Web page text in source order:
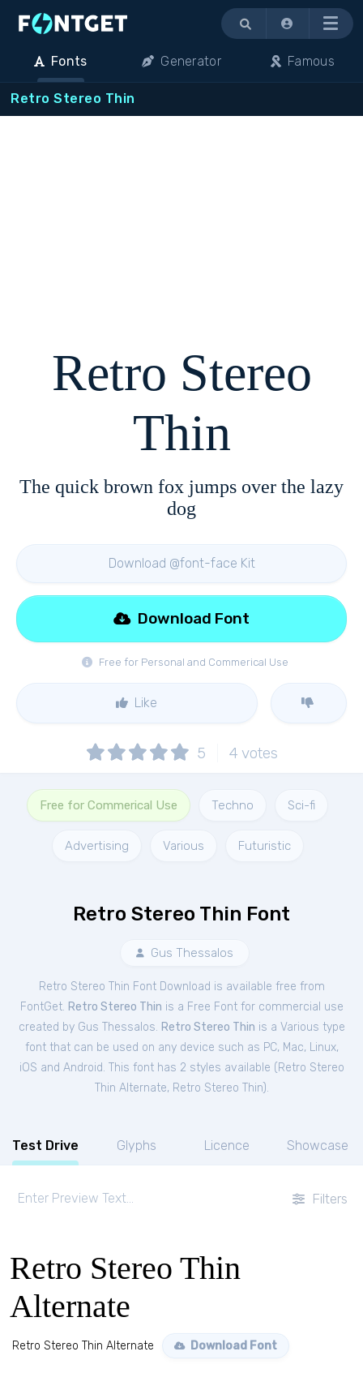
Menu
Fonts Generator Famous
Retro Stereo Thin
Retro Stereo
Thin
The quick brown fox jumps over the lazy
dog
Download @font-face Kit
Free for Personal and Commerical Use
Download Font
Like
5 4 votes
Free for Commerical Use Techno Sci-fi
Advertising Various Futuristic
Retro Stereo Thin Font
Gus Thessalos
Retro Stereo Thin Font Download is available free from
FontGet. Retro Stereo Thin is a Free Fontfor commercial use
created by Gus Thessalos. Retro Stereo Thin is a Various type
font that can be used on any device such as PC, Mac, Linux,
iOS and Android. This font has 2 styles available ( Retro Stereo
Thin Alternate, Retro Stereo Thin).
Test Drive Glyphs Licence Showcase
Filters
Retro Stereo Thin
Alternate
Retro Stereo Thin Alternate Download Font